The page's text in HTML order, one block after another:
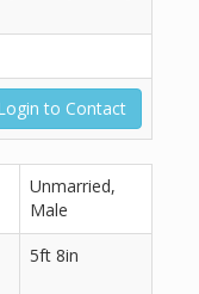
to Contact
Unmarried,
Male
5ft 8in